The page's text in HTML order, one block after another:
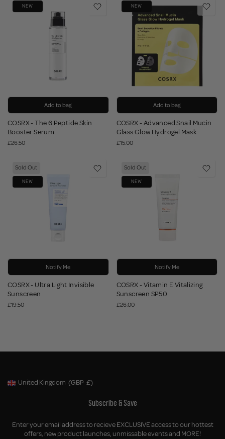
NEW
Add to bag
COSRX - The 6 Peptide Skin
Booster Serum
£26.50
NEW
Add to bag
COSRX - Advanced Snail Mucin
Glass Glow Hydrogel Mask
£15.00
Sold Out
NEW
Notify Me
COSRX - Ultra Light Invisible
Sunscreen
£19.50
Sold Out
NEW
Notify Me
COSRX - Vitamin E Vitalizing
Sunscreen SP50
£26.00
Geolocation Button: United Kingdom, GBP, £
United Kingdom (GBP £)
Subscribe & Save
Enter your email address to recieve EXCLUSIVE access to our hottest
offers, new product launches, unmissable events and MORE!